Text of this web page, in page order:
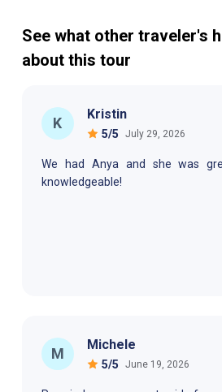
See what other traveler's
about this tour
K
Kristin
5/5 July 29, 2026
We had Anya and she was
knowledgeable!
M
Michele
5/5 June 19, 2026